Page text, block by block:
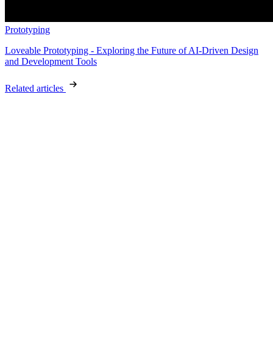
Prototyping
Loveable Prototyping - Exploring the Future of AI-Driven Design
and Development Tools
Related articles